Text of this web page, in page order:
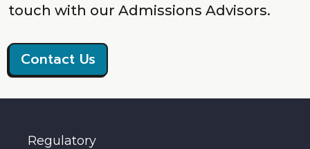
touch with our Admissions Advisors.
Contact Us
Regulatory